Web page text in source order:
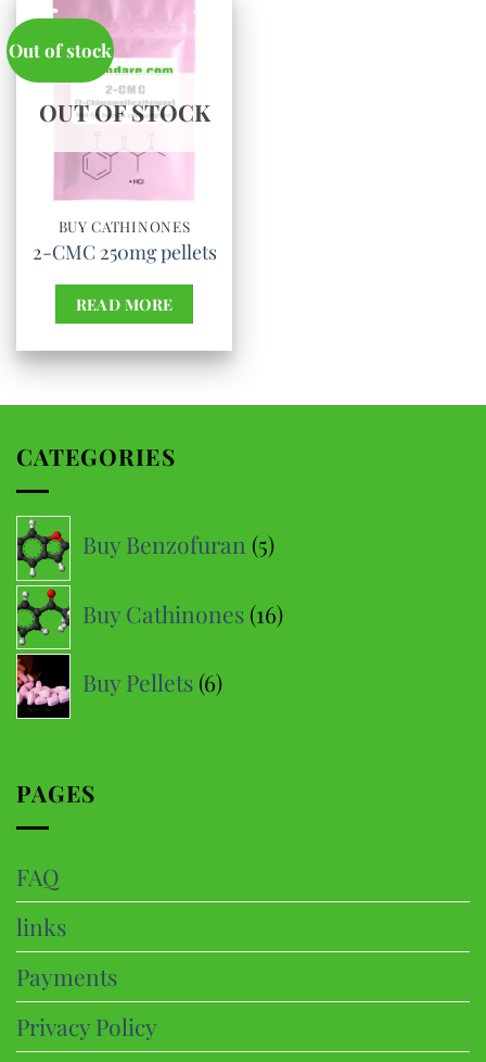
Out of stock
OUT OF STOCK
BUY CATHINONES
2-CMC 250mg pellets
READ MORE
CATEGORIES
Buy Benzofuran 55
products
Buy Cathinones 1616
products
Buy Pellets 66
products
PAGES
FAQ
links
Payments
Privacy Policy